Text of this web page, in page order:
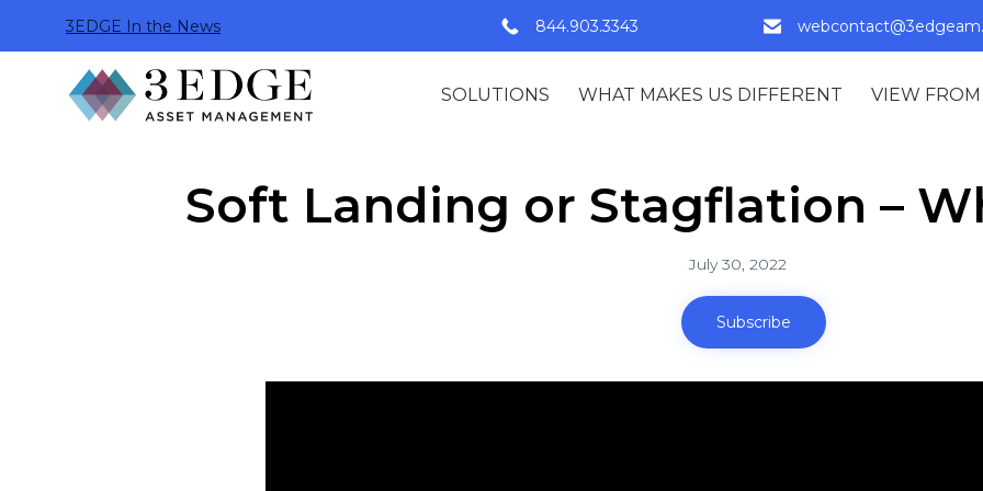
3EDGE In the News 844.903.3343
SOLUTIONS WHAT MAKES US DIFFERENT VIEW
Soft Landing or Stagflation –
July 30, 2022
Subscribe